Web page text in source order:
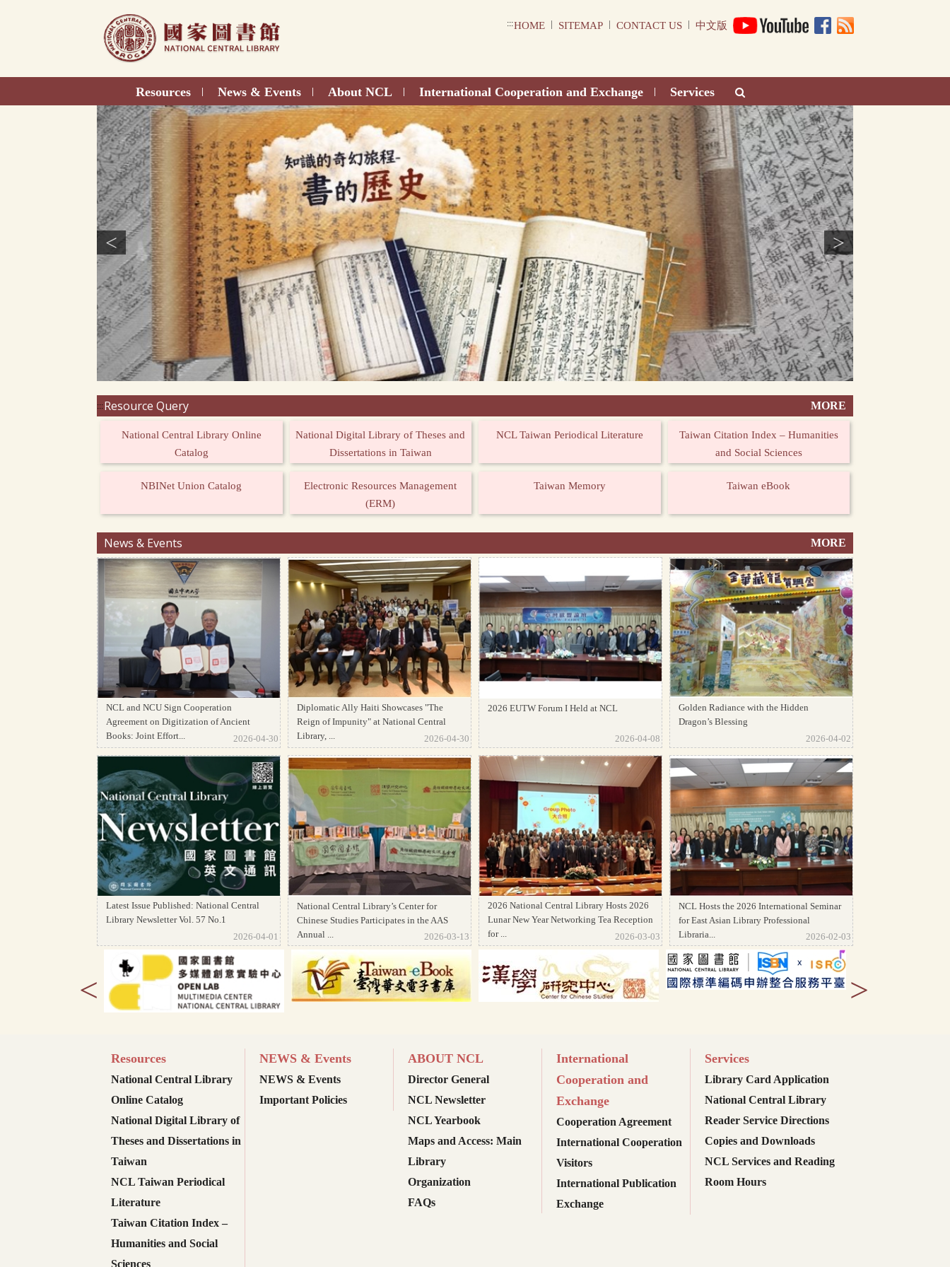
:::HOME | SITEMAP | CONTACT US | 中文版
Resources | News & Events | About NCL | International Cooperation and Exchange | Services
< >
:::Resource Query MORE
National Central Library Online
Catalog
National Digital Library of Theses and
Dissertations in Taiwan
NCL Taiwan Periodical Literature
Taiwan Citation Index – Humanities
and Social Sciences
NBINet Union Catalog
Electronic Resources Management
(ERM)
Taiwan Memory Taiwan eBook
News & Events MORE
NCL and NCU Sign Cooperation
Agreement on Digitization of Ancient
Books: Joint Effort...
2026-04-30
Diplomatic Ally Haiti Showcases "The
Reign of Impunity" at National Central
Library, ...
2026-04-30
2026 EUTW Forum I Held at NCL
2026-04-08
Golden Radiance with the Hidden
Dragon’s Blessing
2026-04-02
Latest Issue Published: National Central
Library Newsletter Vol. 57 No.1
2026-04-01
National Central Library’s Center for
Chinese Studies Participates in the AAS
Annual ...
2026-03-13
2026 National Central Library Hosts 2026
Lunar New Year Networking Tea Reception
for ...
2026-03-03
NCL Hosts the 2026 International Seminar
for East Asian Library Professional
Libraria...
2026-02-03
>
<
Resources
National Central Library
Online Catalog
National Digital Library of
Theses and Dissertations in
Taiwan
NCL Taiwan Periodical
Literature
Taiwan Citation Index –
Humanities and Social
Sciences
NEWS & Events
NEWS & Events
Important Policies
ABOUT NCL
Director General
NCL Newsletter
NCL Yearbook
Maps and Access: Main
Library
Organization
FAQs
International
Cooperation and
Exchange
Cooperation Agreement
International Cooperation
Visitors
International Publication
Exchange
Services
Library Card Application
National Central Library
Reader Service Directions
Copies and Downloads
NCL Services and Reading
Room Hours